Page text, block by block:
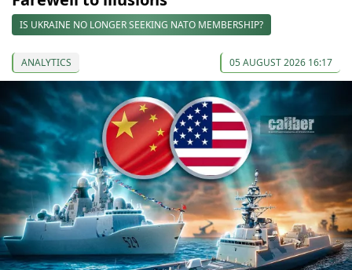
IS UKRAINE NO LONGER SEEKING NATO MEMBERSHIP?
ANALYTICS 05 AUGUST 2026 16:17